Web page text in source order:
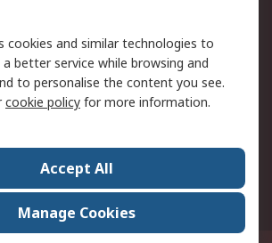
Press Centre
cookies and similar technologies to
better service while browsing and
to personalise the content you see.
cookie policy for more information.
Accept All
Manage Cookies